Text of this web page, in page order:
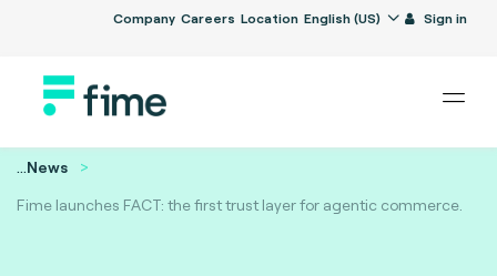
Company Careers Location English (US) Sign in
...News
Fime launches FACT: the first trust layer for agentic commerce.